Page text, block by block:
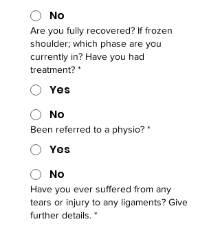
No
Are you fully recovered? If frozen
shoulder; which phase are you
currently in? Have you had
treatment? *
Yes
No
Been referred to a physio? *
Yes
No
Have you ever suffered from any
tears or injury to any ligaments? Give
further details. *